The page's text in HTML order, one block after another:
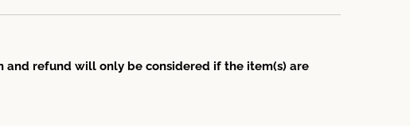
and refund will only be considered if the item(s) are